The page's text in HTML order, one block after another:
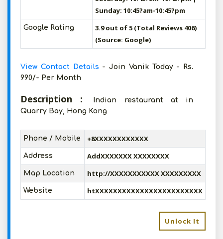
Sunday: 10:45?am-10:45?pm
Google Rating
3.9 out of 5 (Total Reviews 406)
(Source: Google)
View Contact Details - Join Vanik Today - Rs.
990/- Per Month
Description :
Indian restaurant at in
Quarry Bay, Hong Kong
Phone / Mobile +8XXXXXXXXXXXX
Address AddXXXXXXX XXXXXXXX
Map Location http://XXXXXXXXXXX XXXXXXXXX
Website htXXXXXXXXXXXXXXXXXXXXXXXX
Unlock It